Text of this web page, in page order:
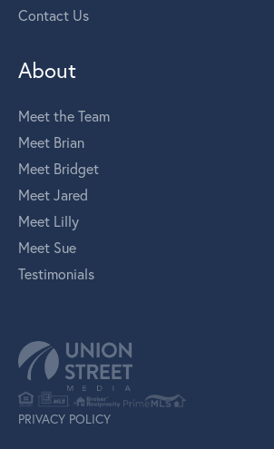
Contact Us
About
Meet the Team
Meet Brian
Meet Bridget
Meet Jared
Meet Lilly
Meet Sue
Testimonials
PRIVACY POLICY